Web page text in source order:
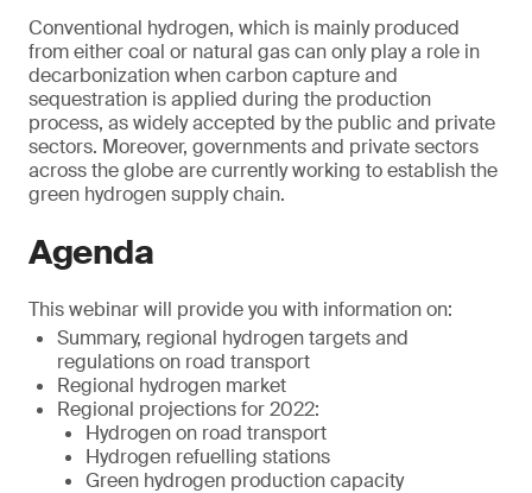
Conventional hydrogen, which is mainly produced
from either coal or natural gas can only play a role in
decarbonization when carbon capture and
sequestration is applied during the production
process, as widely accepted by the public and private
sectors. Moreover, governments and private sectors
across the globe are currently working to establish the
green hydrogen supply chain.
Agenda
This webinar will provide you with information on:
Summary, regional hydrogen targets and
regulations on road transport
Regional hydrogen market
Regional projections for 2022:
Hydrogen on road transport
Hydrogen refuelling stations
Green hydrogen production capacity